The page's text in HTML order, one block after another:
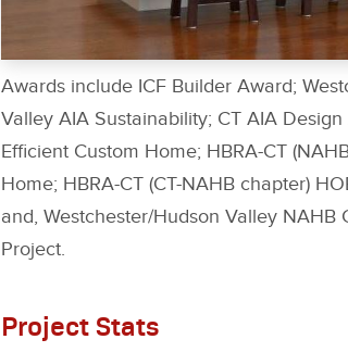
Awards include ICF Builder Award;
Valley AIA Sustainability; CT AIA
Efficient Custom Home; HBRA-CT
Home; HBRA-CT (CT-NAHB chapter)
and, Westchester/Hudson Valley NAHB
Project.
Project Stats